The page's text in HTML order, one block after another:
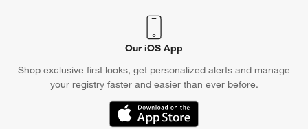
Our iOS App
Shop exclusive first looks, get personalized alerts and manage
your registry faster and easier than ever before.
(Opens in new window)